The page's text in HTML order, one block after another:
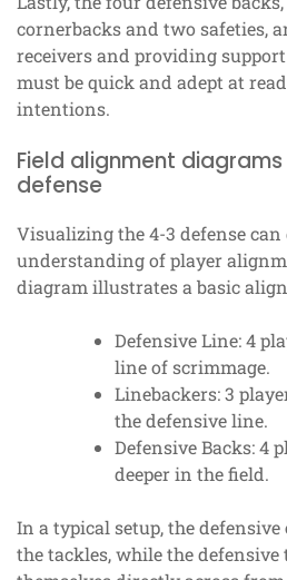
cornerbacks and two safeties,
receivers and providing
must be quick and adept at
intentions.
Field alignment
defense
Visualizing the 4-3 defense
understanding of player
diagram illustrates a basic
Defensive Line: 4
line of scrimmage.
Linebackers: 3
the defensive line.
Defensive Backs: 4
deeper in the field.
In a typical setup, the
the tackles, while the defensive